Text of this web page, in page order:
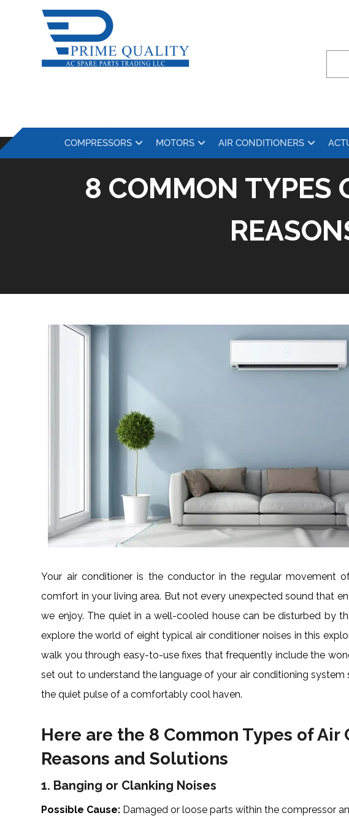
COMPRESSORS MOTORS AIR CONDITIONERS
8 COMMON TYPES
Your air conditioner is the conductor in the regular movement
comfort in your living area. But not every unexpected sound that
we enjoy. The quiet in a well-cooled house can be disturbed by
explore the world of eight typical air conditioner noises in this
walk you through easy-to-use fixes that frequently include the
set out to understand the language of your air conditioning system
the quiet pulse of a comfortably cool haven.
Here are the 8 Common Types of Air
Reasons and Solutions
1. Banging or Clanking Noises
Possible Cause: Damaged or loose parts within the compressor